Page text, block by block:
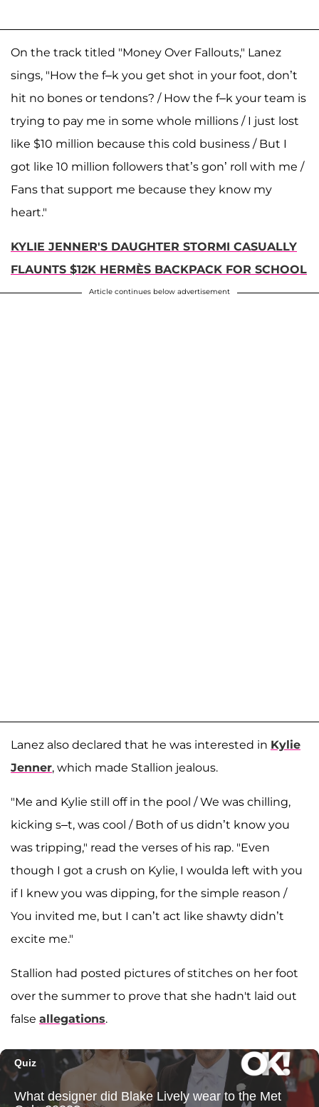
On the track titled "Money Over Fallouts," Lanez
sings, "How the f–k you get shot in your foot, don’t
hit no bones or tendons? / How the f–k your team is
trying to pay me in some whole millions / I just lost
like $10 million because this cold business / But I
got like 10 million followers that’s gon’ roll with me /
Fans that support me because they know my
heart."
KYLIE JENNER'S DAUGHTER STORMI CASUALLY
FLAUNTS $12K HERMÈS BACKPACK FOR SCHOOL
Article continues below advertisement
Lanez also declared that he was interested in Kylie
Jenner, which made Stallion jealous.
"Me and Kylie still off in the pool / We was chilling,
kicking s–t, was cool / Both of us didn’t know you
was tripping," read the verses of his rap. "Even
though I got a crush on Kylie, I woulda left with you
if I knew you was dipping, for the simple reason /
You invited me, but I can’t act like shawty didn’t
excite me."
Stallion had posted pictures of stitches on her foot
over the summer to prove that she hadn't laid out
false allegations.